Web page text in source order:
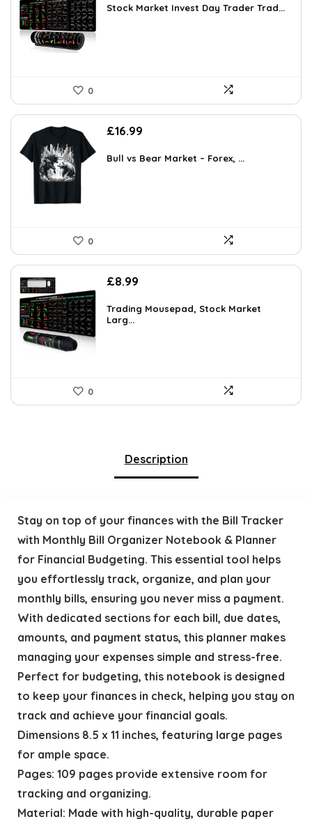
Stock Market Invest Day Trader Trad...
0
£16.99
Bull vs Bear Market – Forex, ...
0
£8.99
Trading Mousepad, Stock Market
Larg...
0
Description
Stay on top of your finances with the Bill Tracker
with Monthly Bill Organizer Notebook & Planner
for Financial Budgeting. This essential tool helps
you effortlessly track, organize, and plan your
monthly bills, ensuring you never miss a payment.
With dedicated sections for each bill, due dates,
amounts, and payment status, this planner makes
managing your expenses simple and stress-free.
Perfect for budgeting, this notebook is designed
to keep your finances in check, helping you stay on
track and achieve your financial goals.
Dimensions 8.5 x 11 inches, featuring large pages
for ample space.
Pages: 109 pages provide extensive room for
tracking and organizing.
Material: Made with high-quality, durable paper